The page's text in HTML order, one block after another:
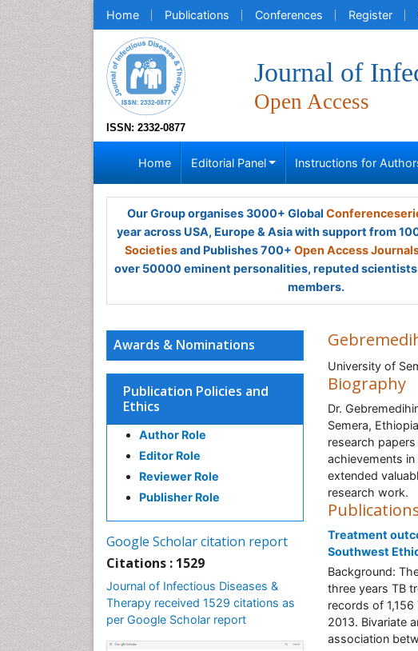
Home Publications Conferences Register
ISSN: 2332-0877
Journal of
Open Access
Home Editorial Panel Instructions for
Our Group organises 3000+ Global
year across USA, Europe & Asia with support from
Societiesand Publishes 700+ Open Access
over 50000 eminent personalities, reputed
members.
Awards & Nominations
Publication Policies and
Ethics
Author Role
Editor Role
Reviewer Role
Publisher Role
Google Scholar citation report
Citations : 1529
Journal of Infectious Diseases &
Therapy received 1529 citations as
per Google Scholar report
University of
Biography
Dr.
Semera,
research
achievements
extended
research work.
Treatment
Southwest
Background:
three years TB
records of
2013. Bivariate
association